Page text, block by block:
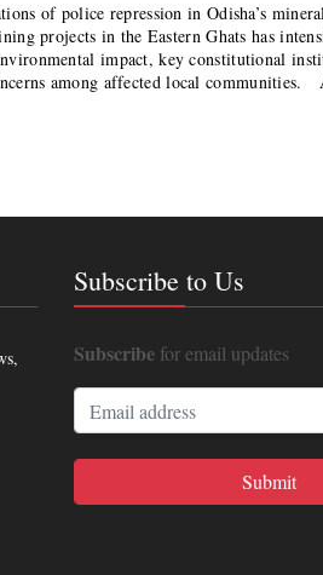
of police repression in Odisha’s
projects in the Eastern Ghats has
impact, key constitutional
among affected local
Subscribe to Us
Subscribefor email updates